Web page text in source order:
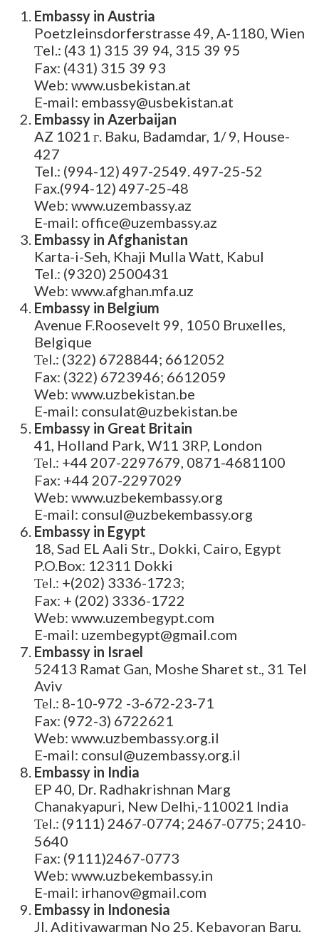
Embassy in Austria
Poetzleinsdorferstrasse 49, A-1180, Wien
Тel.: (43 1) 315 39 94, 315 39 95
Fax: (431) 315 39 93
Web: www.usbekistan.at
E-mail: embassy@usbekistan.at
Embassy in Azerbaijan
AZ 1021 г. Baku, Badamdar, 1/ 9, House-
427
Tel.: (994-12) 497-2549. 497-25-52
Fax.(994-12) 497-25-48
Web: www.uzembassy.az
E-mail: office@uzembassy.az
Embassy in Afghanistan
Karta-i-Seh, Khaji Mulla Watt, Kabul
Tel.: (9320) 2500431
Web: www.afghan.mfa.uz
Embassy in Belgium
Avenue F.Roosevelt 99, 1050 Bruxelles,
Belgique
Теl.: (322) 6728844; 6612052
Fax: (322) 6723946; 6612059
Web: www.uzbekistan.be
E-mail: consulat@uzbekistan.be
Embassy in Great Britain
41, Holland Park, W11 3RP, London
Теl.: +44 207-2297679, 0871-4681100
Fax: +44 207-2297029
Web: www.uzbekembassy.org
E-mail: consul@uzbekembassy.org
Embassy in Egypt
18, Sad EL Aali Str., Dokki, Cairo, Egypt
P.O.Box: 12311 Dokki
Теl.: +(202) 3336-1723;
Fax: + (202) 3336-1722
Web: www.uzembegypt.com
E-mail: uzembegypt@gmail.com
Embassy in Israel
52413 Ramat Gan, Moshe Sharet st., 31 Tel
Aviv
Теl.: 8-10-972 -3-672-23-71
Fax: (972-3) 6722621
Web: www.uzbembassy.org.il
E-mail: consul@uzembassy.org.il
Embassy in India
EP 40, Dr. Radhakrishnan Marg
Chanakyapuri, New Delhi,-110021 India
Теl.: (9111) 2467-0774; 2467-0775; 2410-
5640
Fax: (9111)2467-0773
Web: www.uzbekembassy.in
E-mail: irhanov@gmail.com
Embassy in Indonesia
Jl. Aditiyawarman No 25, Kebayoran Baru,